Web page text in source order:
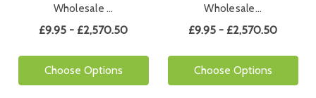
Wholesale …
£9.95 - £2,570.50
Choose Options
Wholesale…
£9.95 - £2,570.50
Choose Options